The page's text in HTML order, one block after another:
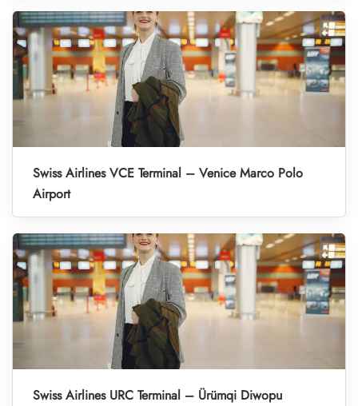
Swiss Airlines VCE Terminal – Venice Marco Polo
Airport
Swiss Airlines URC Terminal – Ürümqi Diwopu